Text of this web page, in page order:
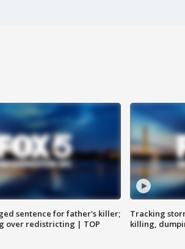
sentence for father's killer;
over redistricting | TOP
Tracking
killing,